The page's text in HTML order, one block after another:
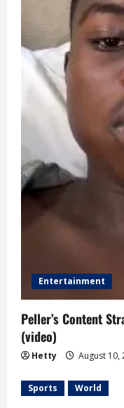
Entertainment
Peller’s Content
(video)
Hetty August 10,
Sports World